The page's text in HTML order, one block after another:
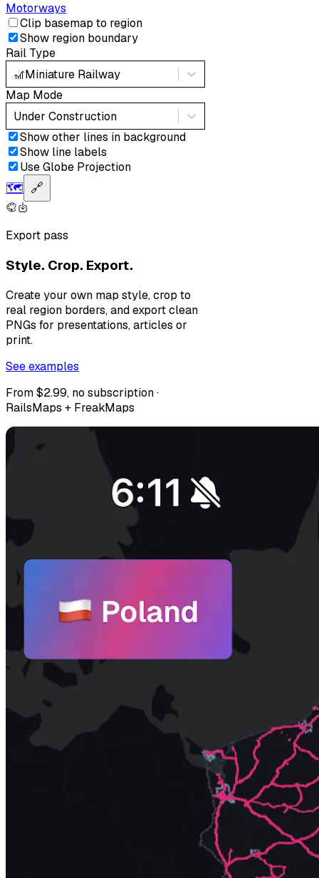
Motorways
Clip basemap to region
Show region boundary
Rail Type
🎢Miniature Railway
Map Mode
Under Construction
Show other lines in background
Show line labels
Use Globe Projection
🗺️ 🔗
Export pass
Style. Crop. Export.
Create your own map style, crop to
real region borders, and export clean
PNGs for presentations, articles or
print.
See examples
From $2.99, no subscription ·
RailsMaps + FreakMaps